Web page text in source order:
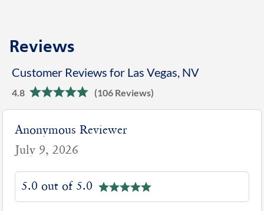
Reviews
Customer Reviews for Las Vegas, NV
4.8 (106 Reviews)
Anonymous Reviewer
July 9, 2026
5.0 out of 5.0